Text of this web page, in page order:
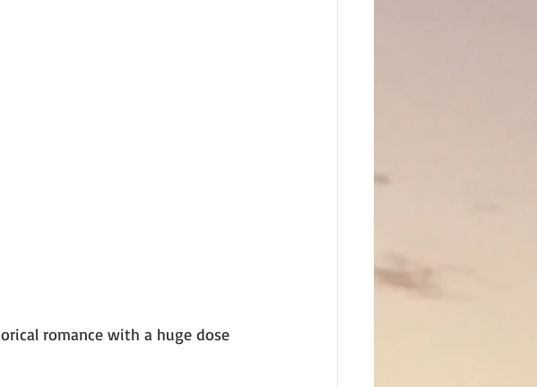
romance with a huge dose